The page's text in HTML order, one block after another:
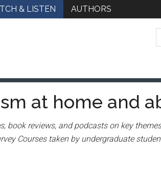
& LISTEN AUTHORS
at home and
book reviews, and podcasts on key
Courses taken by undergraduate